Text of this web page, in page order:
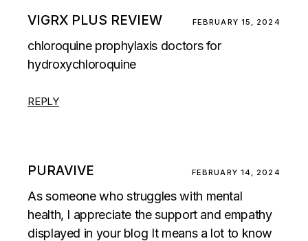
VIGRX PLUS REVIEW FEBRUARY 15, 2024
chloroquine prophylaxis doctors for
hydroxychloroquine
REPLY
PURAVIVE FEBRUARY 14, 2024
As someone who struggles with mental
health, I appreciate the support and empathy
displayed in your blog It means a lot to know